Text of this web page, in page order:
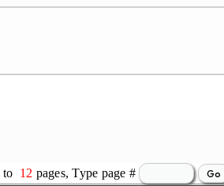
to 12 pages, Type page #